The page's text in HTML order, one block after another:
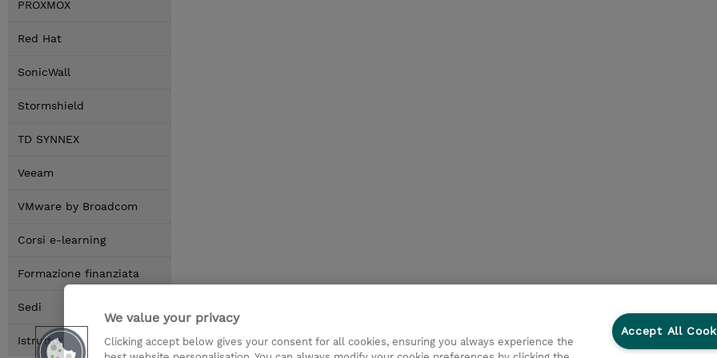
PROXMOX
Red Hat
SonicWall
Stormshield
TD SYNNEX
Veeam
VMware by Broadcom
Corsi e-learning
Formazione finanziata
Sedi
Istruttori
We value your privacy
Clicking accept below gives your consent for all cookies, ensuring you always experience the
Accept All